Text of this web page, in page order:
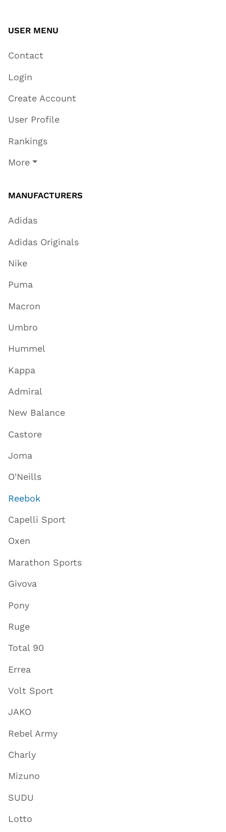
USER MENU
Contact
Login
Create Account
User Profile
Rankings
More
MANUFACTURERS
Adidas
Adidas Originals
Nike
Puma
Macron
Umbro
Hummel
Kappa
Admiral
New Balance
Castore
Joma
O'Neills
Reebok
Capelli Sport
Oxen
Marathon Sports
Givova
Pony
Ruge
Total 90
Errea
Volt Sport
JAKO
Rebel Army
Charly
Mizuno
SUDU
Lotto